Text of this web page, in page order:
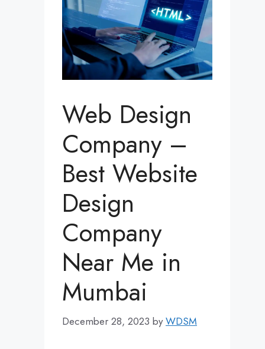
Web Design
Company –
Best Website
Design
Company
Near Me in
Mumbai
December 28, 2023 byWDSM